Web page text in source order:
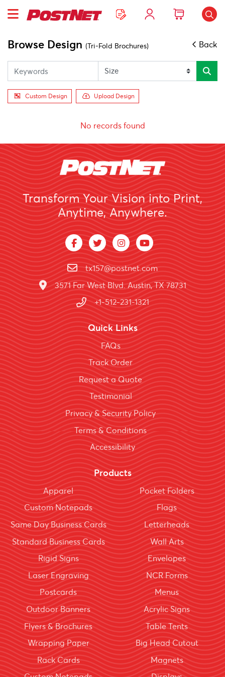
Browse Design (Tri-Fold Brochures) Back
Custom Design Upload Design
No records found
Transform Your Vision into Print,
Anytime, Anywhere.
tx157@postnet.com
3571 Far West Blvd. Austin, TX 78731
+1-512-231-1321
Quick Links
FAQs
Track Order
Request a Quote
Testimonial
Privacy & Security Policy
Terms & Conditions
Accessibility
Products
Apparel
Custom Notepads
Same Day Business Cards
Standard Business Cards
Rigid Signs
Laser Engraving
Postcards
Outdoor Banners
Flyers & Brochures
Wrapping Paper
Rack Cards
Pocket Folders
Flags
Letterheads
Wall Arts
Envelopes
NCR Forms
Menus
Acrylic Signs
Table Tents
Big Head Cutout
Magnets